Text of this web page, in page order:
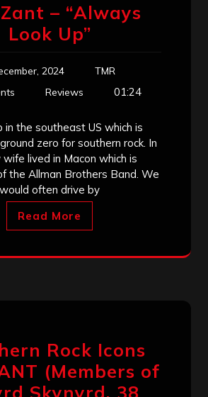
– “Always
Look Up”
2024
TMR
Reviews 01:24
in the southeast US which is
zero for southern rock. In
lived in Macon which is
the Allman Brothers Band. We
would often drive by
Read More
Rock Icons
(Members of
Skynyrd, 38